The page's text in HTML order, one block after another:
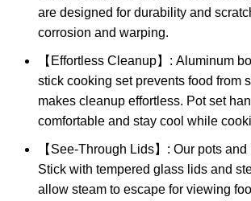
are designed for durability and
corrosion and warping.
【Effortless Cleanup】: Aluminum
stick cooking set prevents food from
makes cleanup effortless. Pot set
comfortable and stay cool while
【See-Through Lids】: Our pots
Stick with tempered glass lids and
allow steam to escape for viewing